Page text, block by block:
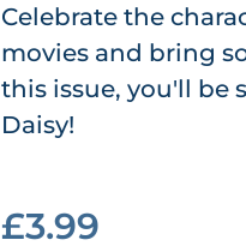
Celebrate the
movies and bring
this issue, you'll be
Daisy!
£3.99